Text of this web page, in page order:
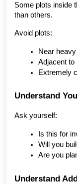
Some plots inside
than others.
Avoid plots:
Near
Adjacent to
Extremely
Understand
Ask yourself:
Is this for
Will you
Are you
Understand